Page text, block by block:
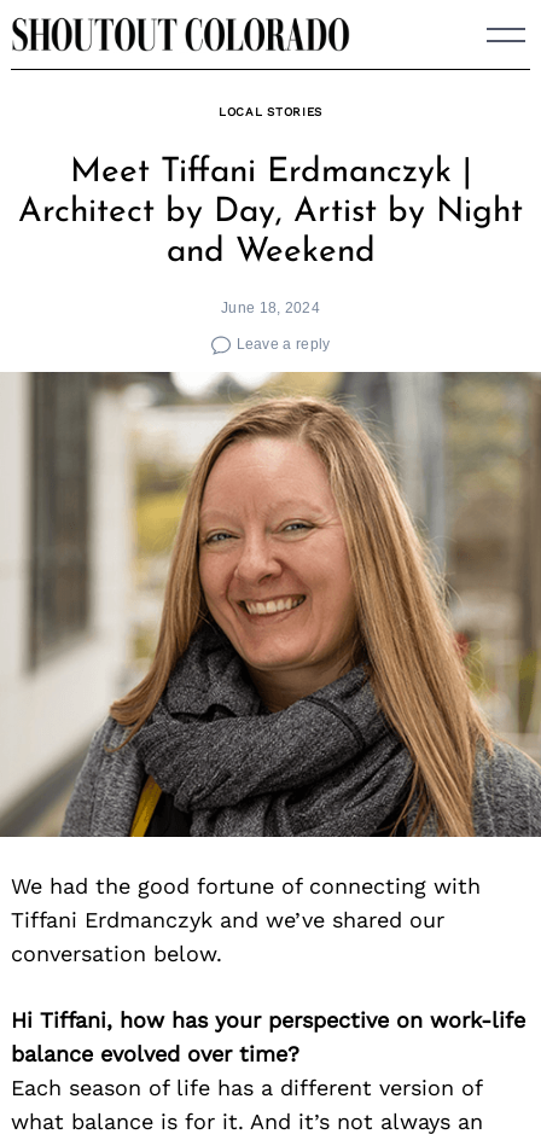
Skip
to
LOCAL STORIES
Meet Tiffani Erdmanczyk |
Architect by Day, Artist by Night
and Weekend
June 18, 2024
Leave a reply
We had the good fortune of connecting with
Tiffani Erdmanczyk and we’ve shared our
conversation below.
Hi Tiffani, how has your perspective on work-life
balance evolved over time?
Each season of life has a different version of
what balance is for it. And it’s not always an